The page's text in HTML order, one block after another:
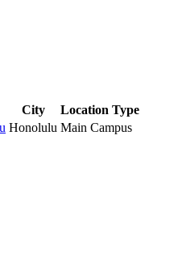
City
Location Type
Honolulu Main Campus